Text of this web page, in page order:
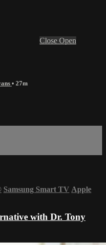
Close Open
• 27m
Samsung Smart TV Apple
with Dr. Tony